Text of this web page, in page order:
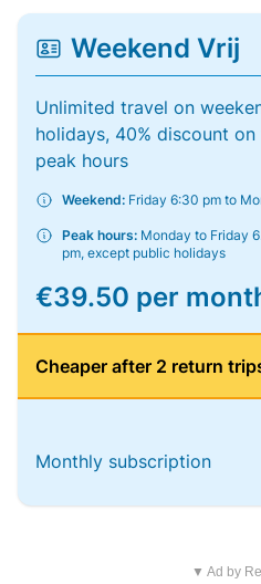
Weekend Vrij
Unlimited travel on
holidays, 40% discount
peak hours
Weekend: Friday 6:30 pm to
Peak hours: Monday to Friday
pm, except public holidays
€39.50 per
Cheaper after 2 return
Monthly subscription
▼ Ad by